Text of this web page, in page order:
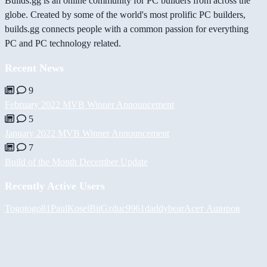
globe. Created by some of the world's most prolific PC builders,
builds.gg connects people with a common passion for everything
PC and PC technology related.
Recent News
9
February 2022 MVB Winner Announcement
5
January 2022 MVB Winner Announcement
7
Build of the Month December Update
Recently Active Users
Togotogo81 PaulKoselBiiGzduc9961 daddybear Асет Аширов